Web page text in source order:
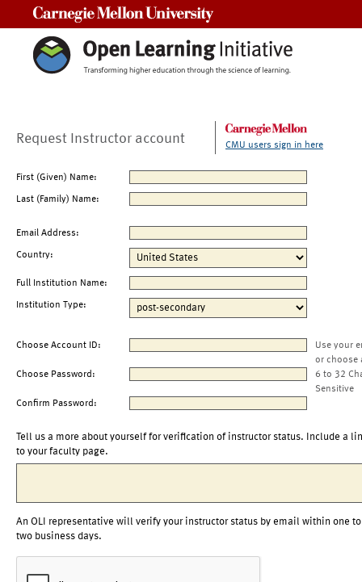
Request Instructor account CMU users sign in here
First (Given) Name:
Last (Family) Name:
Email Address:
Country:
Full Institution Name:
Institution Type:
Choose Account ID:
Use your
or choose
Choose Password:
6 to 32
Sensitive
Confirm Password:
Tell us a more about yourself for verification of instructor status. Include a
to your faculty page.
An OLI representative will verify your instructor status by email within one to
two business days.